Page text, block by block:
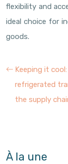
flexibility and
ideal choice for
goods.
Keeping it
refrigerated
the supply
À la une